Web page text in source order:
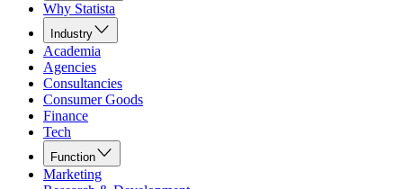
Why Statista
Industry
Academia
Agencies
Consultancies
Consumer Goods
Finance
Tech
Function
Marketing